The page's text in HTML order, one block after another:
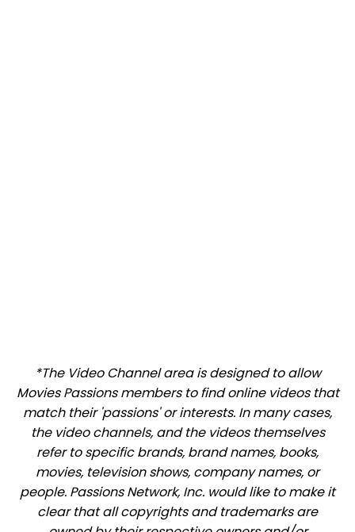
*The Video Channel area is designed to allow
Movies Passions members to find online videos that
match their 'passions' or interests. In many cases,
the video channels, and the videos themselves
refer to specific brands, brand names, books,
movies, television shows, company names, or
people. Passions Network, Inc. would like to make it
clear that all copyrights and trademarks are